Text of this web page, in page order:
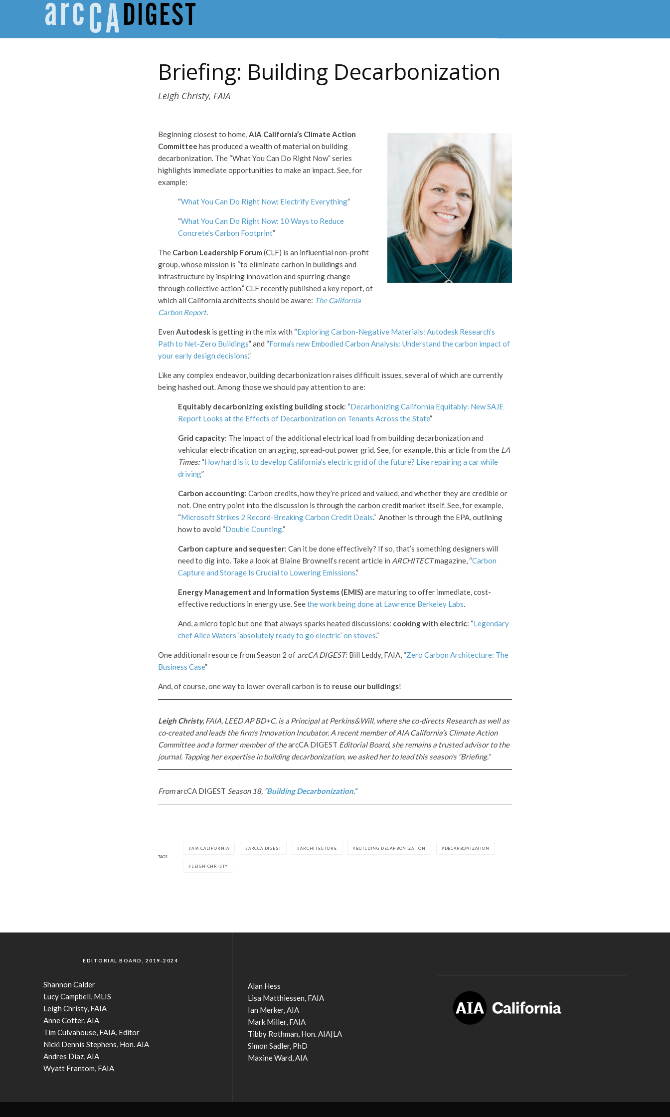
Briefing: Building Decarbonization
Leigh Christy, FAIA
Beginning closest to home, AIA California’s Climate Action
Committee has produced a wealth of material on building
decarbonization. The “What You Can Do Right Now” series
highlights immediate opportunities to make an impact. See, for
example:
“What You Can Do Right Now: Electrify Everything”
“What You Can Do Right Now: 10 Ways to Reduce
Concrete’s Carbon Footprint”
The Carbon Leadership Forum (CLF) is an influential non-profit
group, whose mission is “to eliminate carbon in buildings and
infrastructure by inspiring innovation and spurring change
through collective action.” CLF recently published a key report, of
which all California architects should be aware: The California
Carbon Report.
Even Autodesk is getting in the mix with “Exploring Carbon-Negative Materials: Autodesk Research’s
Path to Net-Zero Buildings” and “Forma’s new Embodied Carbon Analysis: Understand the carbon impact of
your early design decisions.”
Like any complex endeavor, building decarbonization raises difficult issues, several of which are currently
being hashed out. Among those we should pay attention to are:
Equitably decarbonizing existing building stock: “Decarbonizing California Equitably: New SAJE
Report Looks at the Effects of Decarbonization on Tenants Across the State”
Grid capacity: The impact of the additional electrical load from building decarbonization and
vehicular electrification on an aging, spread-out power grid. See, for example, this article from the LA
Times:“How hard is it to develop California’s electric grid of the future? Like repairing a car while
driving”
Carbon accounting: Carbon credits, how they’re priced and valued, and whether they are credible or
not. One entry point into the discussion is through the carbon credit market itself. See, for example,
“Microsoft Strikes 2 Record-Breaking Carbon Credit Deals.” Another is through the EPA, outlining
how to avoid “Double Counting.”
Carbon capture and sequester: Can it be done effectively? If so, that’s something designers will
need to dig into. Take a look at Blaine Brownell’s recent article in ARCHITECTmagazine, “Carbon
Capture and Storage Is Crucial to Lowering Emissions.”
Energy Management and Information Systems (EMIS) are maturing to offer immediate, cost-
effective reductions in energy use. Seethe work being done at Lawrence Berkeley Labs
And, a micro topic but one that always sparks heated discussions: cooking with electric: “Legendary
chef Alice Waters ‘absolutely ready to go electric’ on stoves.”
One additional resource from Season 2 of arcCA DIGEST: Bill Leddy, FAIA, “Zero Carbon Architecture: The
Business Case”
And, of course, one way to lower overall carbon is to reuse our buildings!
Leigh Christy, FAIA, LEED AP BD+C, is a Principal at Perkins&Will, where she co-directs Research as well as
co-created and leads the firm’s Innovation Incubator. A recent member of AIA California’s Climate Action
Committee and a former member of thearcCA DIGEST Editorial Board, she remains a trusted advisor to the
journal. Tapping her expertise in building decarbonization, we asked her to lead this season’s “Briefing.”
FromarcCA DIGEST Season 18, “Building Decarbonization.”
TAGS
AIA CALIFORNIA ARCCA DIGEST ARCHITECTURE BUILDING DECARBONIZATION DECARBONIZATION
LEIGH CHRISTY
EDITORIAL BOARD, 2019-2024
Shannon Calder
Lucy Campbell, MLIS
Leigh Christy, FAIA
Anne Cotter, AIA
Tim Culvahouse, FAIA, Editor
Nicki Dennis Stephens, Hon. AIA
Andres Diaz, AIA
Wyatt Frantom, FAIA
Alan Hess
Lisa Matthiessen, FAIA
Ian Merker, AIA
Mark Miller, FAIA
Tibby Rothman, Hon. AIA|LA
Simon Sadler, PhD
Maxine Ward, AIA